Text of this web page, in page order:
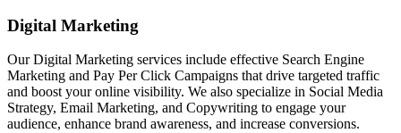
Digital Marketing
Our Digital Marketing services include effective Search Engine
Marketing and Pay Per Click Campaigns that drive targeted traffic
and boost your online visibility. We also specialize in Social Media
Strategy, Email Marketing, and Copywriting to engage your
audience, enhance brand awareness, and increase conversions.